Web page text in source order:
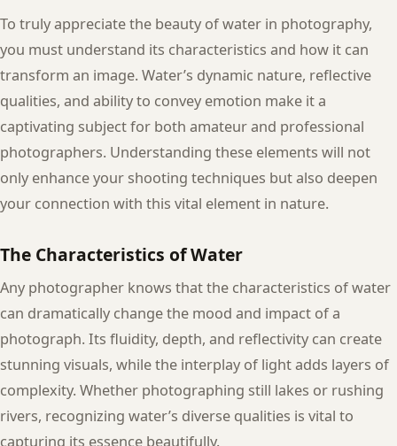
To truly appreciate the beauty of water in photography,
you must understand its characteristics and how it can
transform an image. Water’s dynamic nature, reflective
qualities, and ability to convey emotion make it a
captivating subject for both amateur and professional
photographers. Understanding these elements will not
only enhance your shooting techniques but also deepen
your connection with this vital element in nature.
The Characteristics of Water
Any photographer knows that the characteristics of water
can dramatically change the mood and impact of a
photograph. Its fluidity, depth, and reflectivity can create
stunning visuals, while the interplay of light adds layers of
complexity. Whether photographing still lakes or rushing
rivers, recognizing water’s diverse qualities is vital to
capturing its essence beautifully.